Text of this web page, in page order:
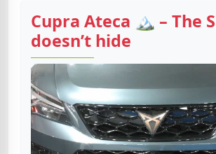
Cupra Ateca 🏔️ – The
doesn’t hide